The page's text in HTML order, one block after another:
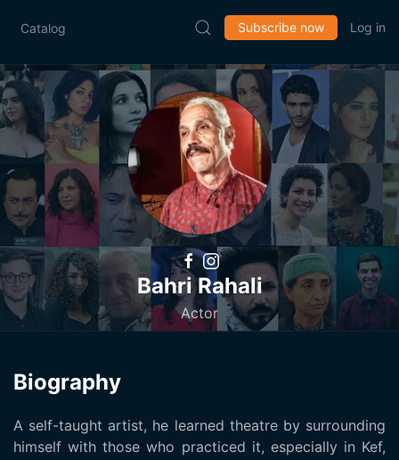
Catalog Subscribe now Log in
Bahri Rahali
Actor
Biography
A self-taught artist, he learned theatre by surrounding
himself with those who practiced it, especially in Kef,